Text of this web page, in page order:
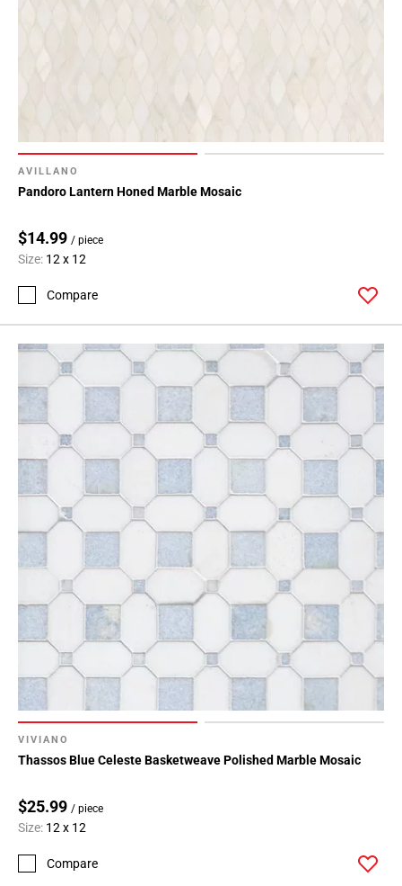
AVILLANO
Pandoro Lantern Honed Marble Mosaic
$14.99 / piece
Size: 12 x 12
Compare
VIVIANO
Thassos Blue Celeste Basketweave Polished Marble Mosaic
$25.99 / piece
Size: 12 x 12
Compare